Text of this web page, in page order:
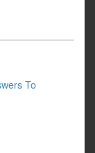
To